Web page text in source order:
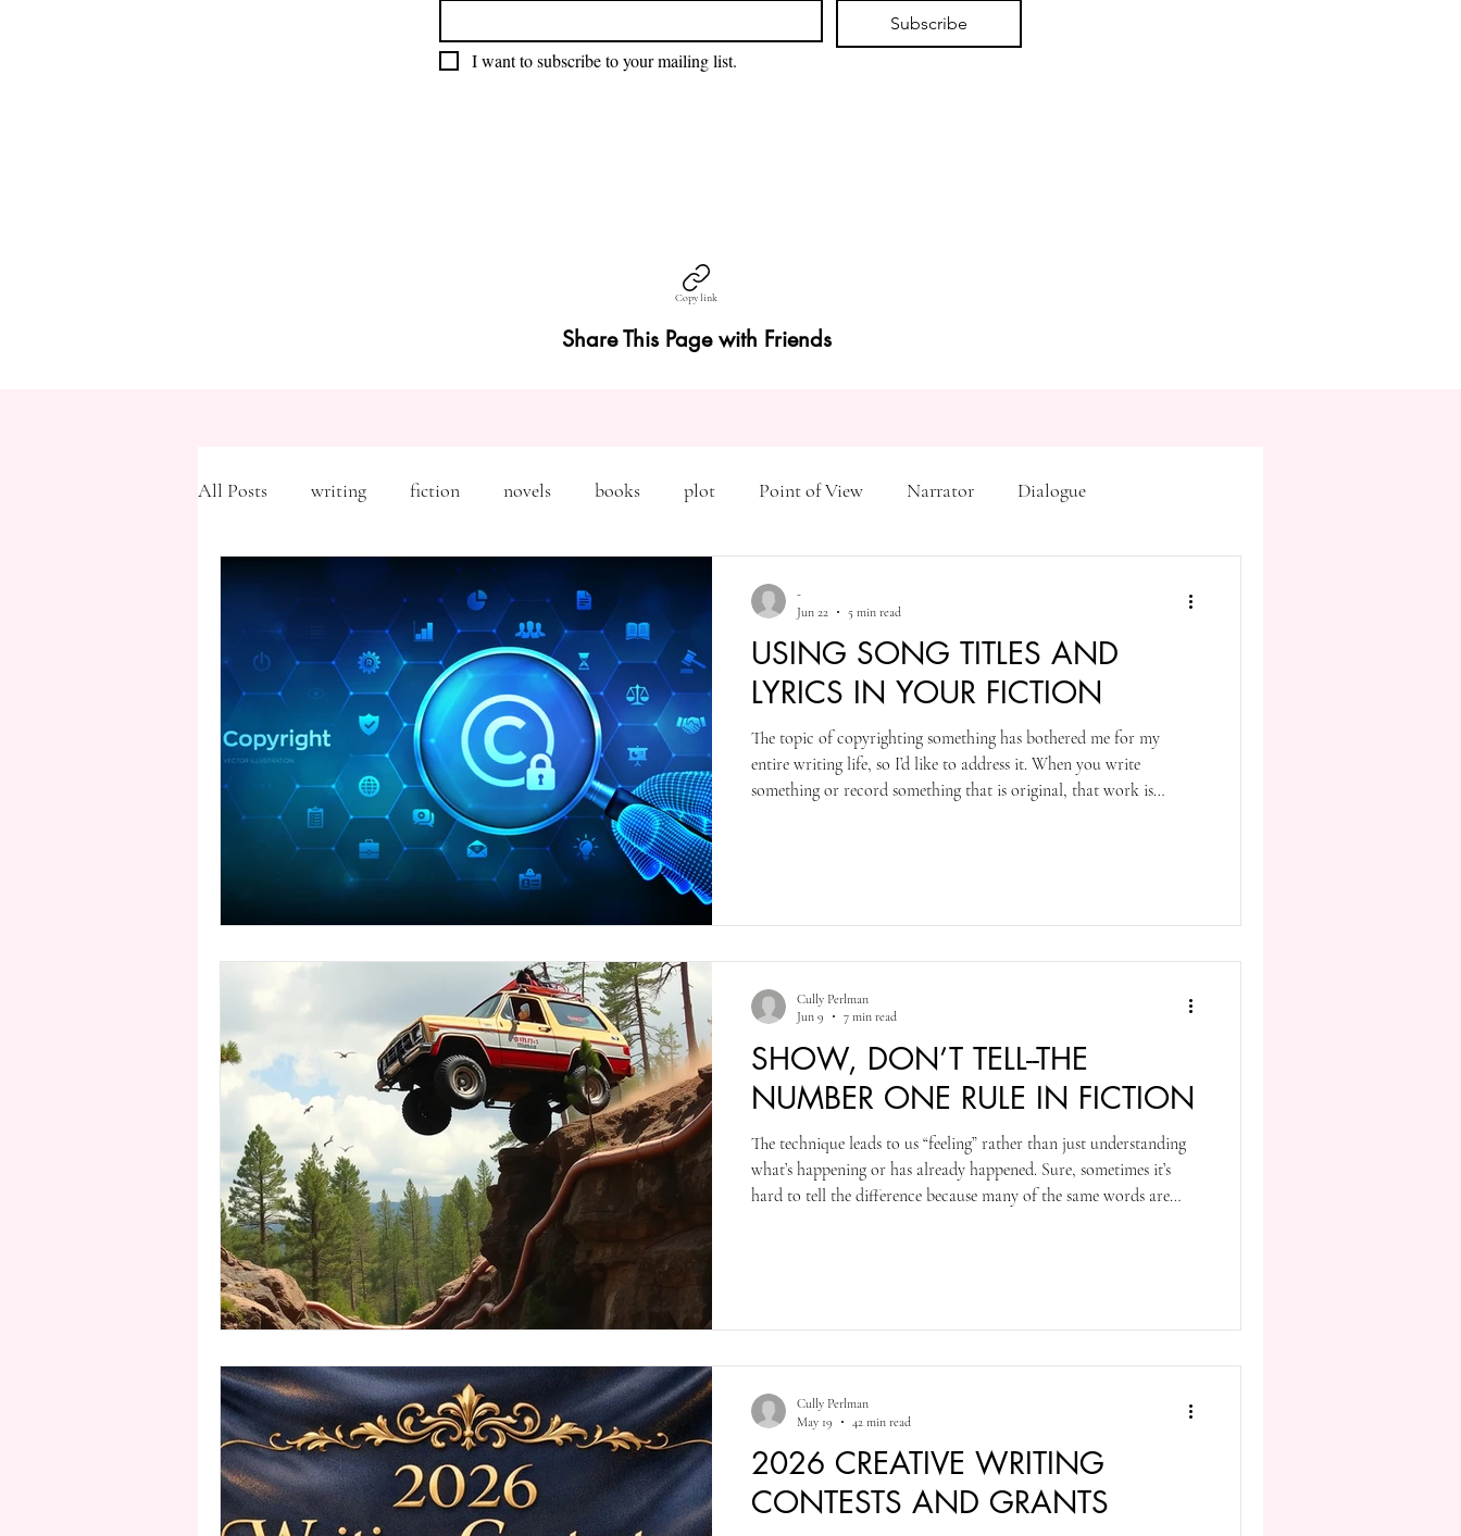
Subscribe
I want to subscribe to your mailing list.
Copy link
Share This Page with Friends
All Posts writing fiction novels books plot Point of View Narrator Dialogue
Exposition
description Hemingway editing revising rewriting literary agents first drafts outline
MFA literary journals query writing conference character arc first person point of view
second person point of view
USING SONG TITLES AND
LYRICS IN YOUR FICTION
The topic of copyrighting something has bothered me for my
entire writing life, so I’d like to address it. When you write
something or record something that is original, that work is
Office gives you a great a
-
Jun 22
5 min read
SHOW, DON’T TELL--THE
NUMBER ONE RULE IN FICTION
The technique leads to us “feeling” rather than just understanding
what’s happening or has already happened. Sure, sometimes it’s
hard to tell the difference because many of the same words are
Cully Perlman
Jun 9
7 min read
2026 CREATIVE WRITING
CONTESTS AND GRANTS
Cully Perlman
May 19
42 min read